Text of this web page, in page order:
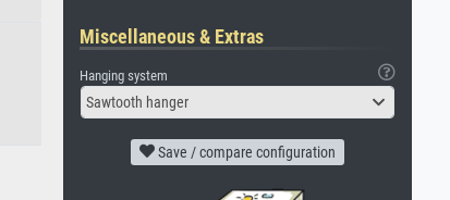
Miscellaneous & Extras
Hanging system
Sawtooth hanger
Save / compare configuration